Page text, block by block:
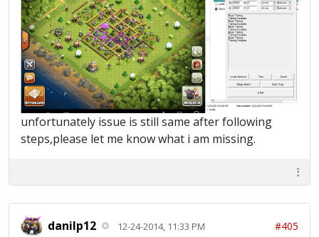
unfortunately issue is still same after following
steps,please let me know what i am missing.
danilp12 12-24-2014, 11:33 PM #405